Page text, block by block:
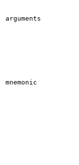
arguments
mnemonic